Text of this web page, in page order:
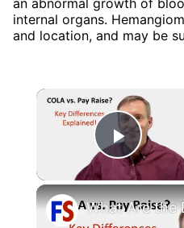
internal organs.
and location, and may be
Play